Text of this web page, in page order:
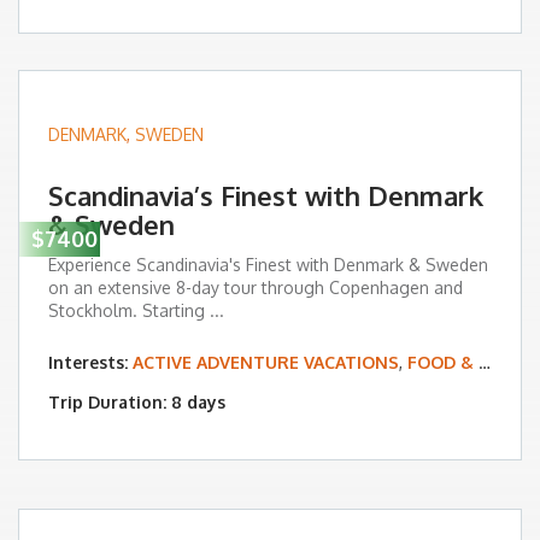
$7400
DENMARK, SWEDEN
Scandinavia’s Finest with Denmark
& Sweden
Experience Scandinavia's Finest with Denmark & Sweden
on an extensive 8-day tour through Copenhagen and
Stockholm. Starting ...
Interests: ACTIVE ADVENTURE VACATIONS, FOOD & WINE TOURS
Trip Duration: 8 days